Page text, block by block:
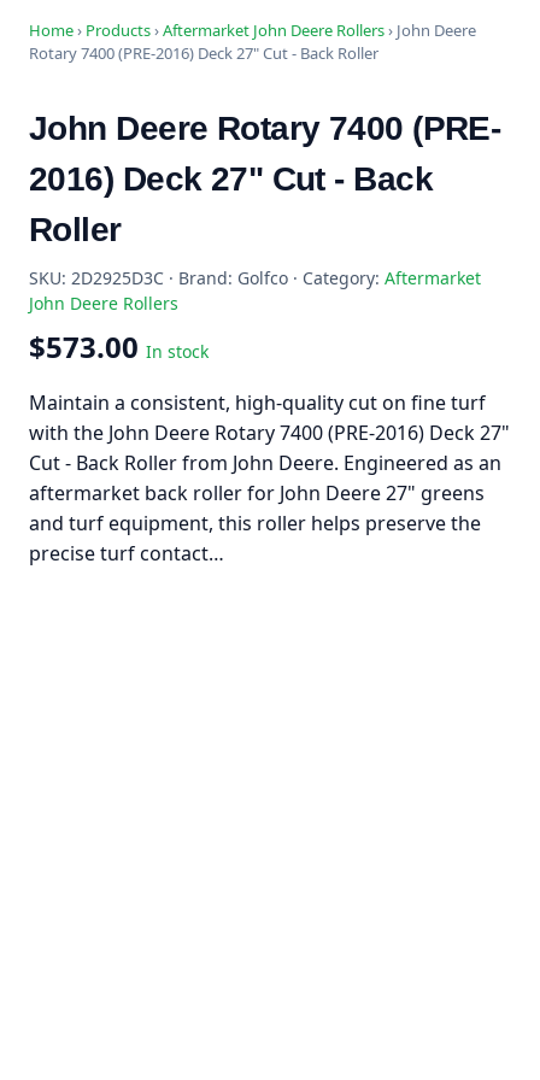
Home› Products›Aftermarket John Deere Rollers› John Deere
Rotary 7400 (PRE-2016) Deck 27" Cut - Back Roller
John Deere Rotary 7400 (PRE-
2016) Deck 27" Cut - Back
Roller
SKU: 2D2925D3C · Brand: Golfco · Category: Aftermarket
John Deere Rollers
$573.00 In stock
Maintain a consistent, high-quality cut on fine turf
with the John Deere Rotary 7400 (PRE-2016) Deck 27"
Cut - Back Roller from John Deere. Engineered as an
aftermarket back roller for John Deere 27" greens
and turf equipment, this roller helps preserve the
precise turf contact…